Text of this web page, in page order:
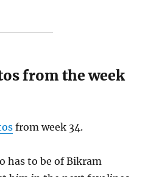
from the week
from week 34.
has to be of Bikram